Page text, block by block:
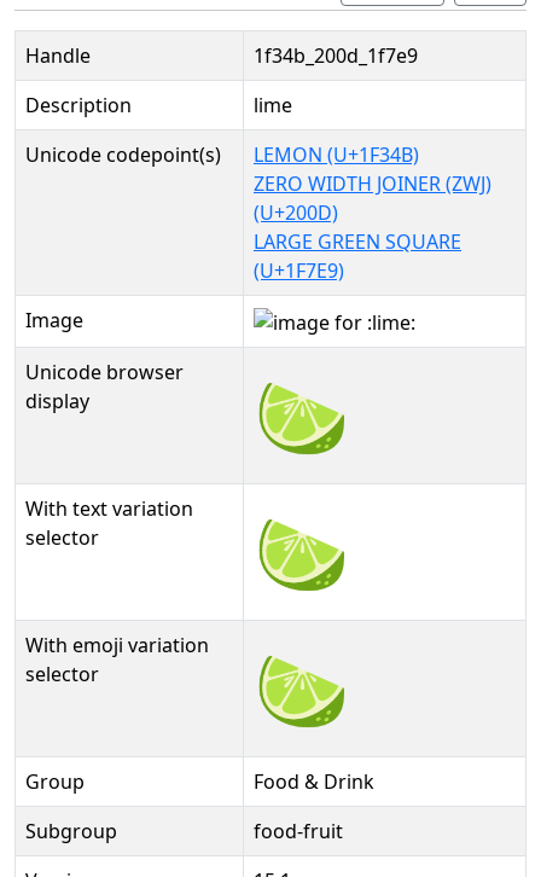
Handle
1f34b_200d_1f7e9
Description
lime
Unicode codepoint(s)
LEMON (U+1F34B)
ZERO WIDTH JOINER (ZWJ)
(U+200D)
LARGE GREEN SQUARE
(U+1F7E9)
Image
Unicode browser
display
🍋‍🟩
With text variation
selector
🍋‍🟩︎
With emoji variation
selector
🍋‍🟩️
Group
Food & Drink
Subgroup
food-fruit